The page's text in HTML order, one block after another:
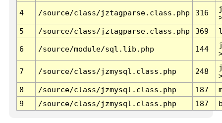
4 /source/class/jztagparse.class.php 316
5
/source/class/jztagparse.class.php 369
6 /source/module/sql.lib.php 144
7 /source/class/jzmysql.class.php 248
8
/source/class/jzmysql.class.php 187
9
/source/class/jzmysql.class.php 187